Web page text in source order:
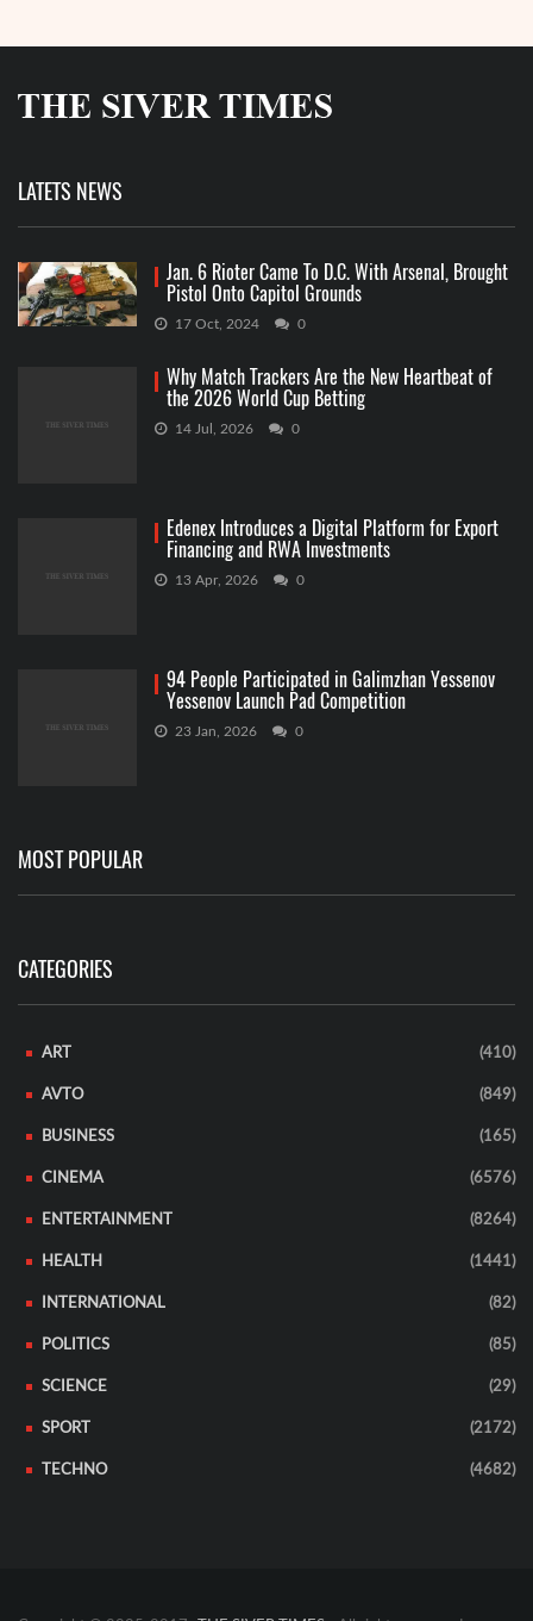
LATETS NEWS
Jan. 6 Rioter Came To D.C. With Arsenal, Brought
Pistol Onto Capitol Grounds
17 Oct, 2024 0
Why Match Trackers Are the New Heartbeat of
the 2026 World Cup Betting
14 Jul, 2026 0
Edenex Introduces a Digital Platform for Export
Financing and RWA Investments
13 Apr, 2026 0
94 People Participated in Galimzhan Yessenov
Yessenov Launch Pad Competition
23 Jan, 2026 0
MOST POPULAR
CATEGORIES
ART (410)
AVTO (849)
BUSINESS (165)
CINEMA (6576)
ENTERTAINMENT (8264)
HEALTH (1441)
INTERNATIONAL (82)
POLITICS (85)
SCIENCE (29)
SPORT (2172)
TECHNO (4682)